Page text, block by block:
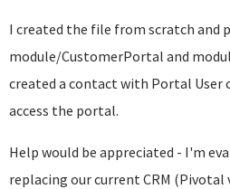
I created the file from scratch and
module/CustomerPortal and
created a contact with Portal User
access the portal.
Help would be appreciated - I'm
replacing our current CRM (Pivotal